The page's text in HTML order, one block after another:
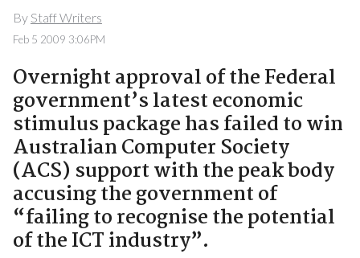
By Staff Writers
Feb 5 2009 3:06PM
Overnight approval of the Federal
government’s latest economic
stimulus package has failed to win
Australian Computer Society
(ACS) support with the peak body
accusing the government of
“failing to recognise the potential
of the ICT industry”.